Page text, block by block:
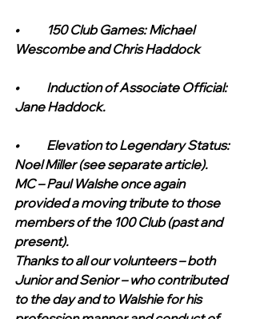
•	150 Club Games: Michael
Wescombe and Chris Haddock
•	Induction of Associate Official:
Jane Haddock.
•	Elevation to Legendary Status:
Noel Miller (see separate article).
MC – Paul Walshe once again
provided a moving tribute to those
members of the 100 Club (past and
present).
Thanks to all our volunteers – both
Junior and Senior – who contributed
to the day and to Walshie for his